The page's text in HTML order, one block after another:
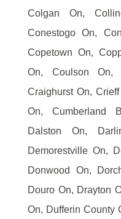
Colgan On,
Conestogo On,
Copetown On,
On, Coulson On,
Craighurst On,
On, Cumberland
Dalston On,
Demorestville On,
Donwood On,
Douro On, Drayton
On, Dufferin County